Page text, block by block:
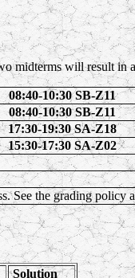
midterms will result in
08:40-10:30 SB-Z11
08:40-10:30 SB-Z11
17:30-19:30 SA-Z18
15:30-17:30 SA-Z02
See the grading policy
Solution